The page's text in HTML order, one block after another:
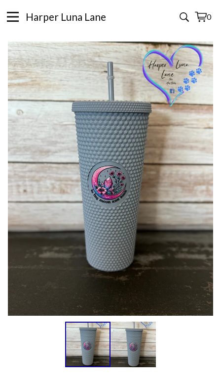
Harper Luna Lane 0
View
0